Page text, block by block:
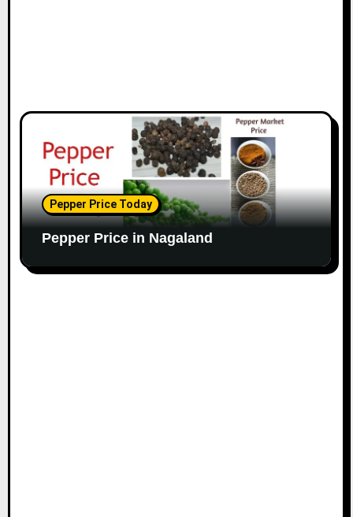
Pepper Price Today
Pepper Price in Nagaland